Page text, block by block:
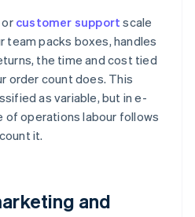
customer support scale
team packs boxes, handles
the time and cost tied
order count does. This
as variable, but in e-
of operations labour follows
it.
and